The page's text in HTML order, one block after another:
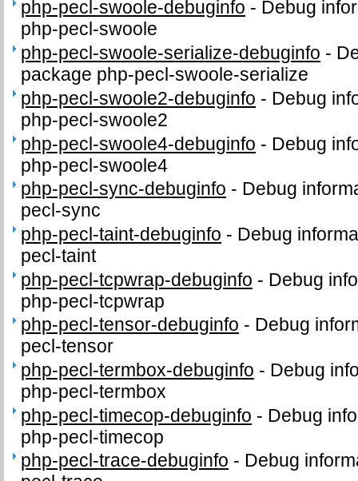
php-pecl-swoole-debuginfo - Debug
php-pecl-swoole
php-pecl-swoole-serialize-debuginfo -
package php-pecl-swoole-serialize
php-pecl-swoole2-debuginfo - Debug
php-pecl-swoole2
php-pecl-swoole4-debuginfo - Debug
php-pecl-swoole4
php-pecl-sync-debuginfo - Debug
pecl-sync
php-pecl-taint-debuginfo - Debug
pecl-taint
php-pecl-tcpwrap-debuginfo - Debug
php-pecl-tcpwrap
php-pecl-tensor-debuginfo - Debug
pecl-tensor
php-pecl-termbox-debuginfo - Debug
php-pecl-termbox
php-pecl-timecop-debuginfo - Debug
php-pecl-timecop
php-pecl-trace-debuginfo - Debug